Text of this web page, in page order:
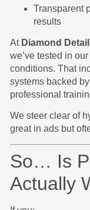
Transparent
results
At Diamond
we’ve tested in
conditions. That
systems backed
professional
We steer clear of
great in ads but
So… Is
Actually